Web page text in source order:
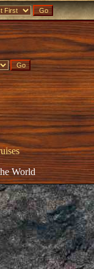
World